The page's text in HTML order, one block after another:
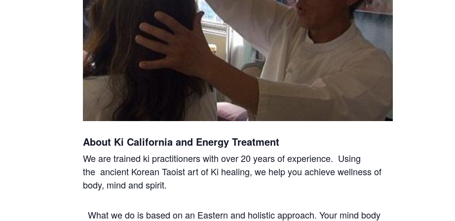
About Ki California and Energy Treatment
We are trained ki practitioners with over 20 years of experience. Using
the ancient Korean Taoist art of Ki healing, we help you achieve wellness of
body, mind and spirit.
What we do is based on an Eastern and holistic approach. Your mind body